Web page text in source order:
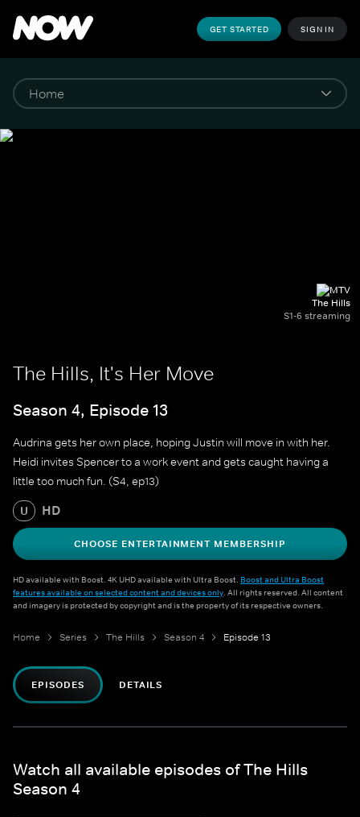
GET STARTED SIGN IN
The Hills
S1-6 streaming
The Hills, It's Her Move
Season 4, Episode 13
Audrina gets her own place, hoping Justin will move in with her.
Heidi invites Spencer to a work event and gets caught having a
little too much fun. (S4, ep13)
U HD
CHOOSE ENTERTAINMENT MEMBERSHIP
HD available with Boost. 4K UHD available with Ultra Boost. Boost and Ultra Boost
features available on selected content and devices only. All rights reserved. All content
and imagery is protected by copyright and is the property of its respective owners.
Home Series The Hills Season 4 Episode 13
EPISODES DETAILS
Watch all available episodes of The Hills
Season 4